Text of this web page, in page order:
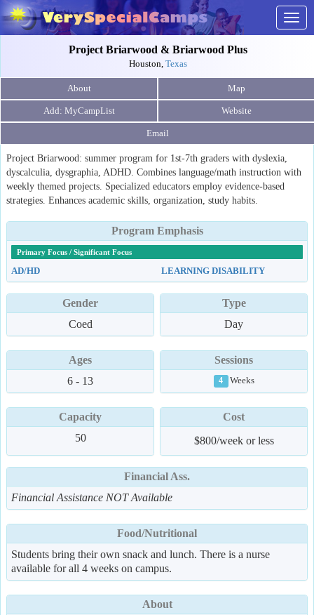
Project Briarwood & Briarwood Plus
Houston, Texas
About Map
Website
Email
Project Briarwood: summer program for 1st-7th graders with dyslexia,
dyscalculia, dysgraphia, ADHD. Combines language/math instruction with
weekly themed projects. Specialized educators employ evidence-based
strategies. Enhances academic skills, organization, study habits.
Program Emphasis
Primary Focus / Significant Focus
AD/HD LEARNING DISABILITY
Gender
Coed
Type
Day
Ages
6 - 13
Sessions
4 Weeks
Capacity
50
Cost
$800/week or less
Financial Ass.
Financial Assistance NOT Available
Food/Nutritional
Students bring their own snack and lunch. There is a nurse
available for all 4 weeks on campus.
About